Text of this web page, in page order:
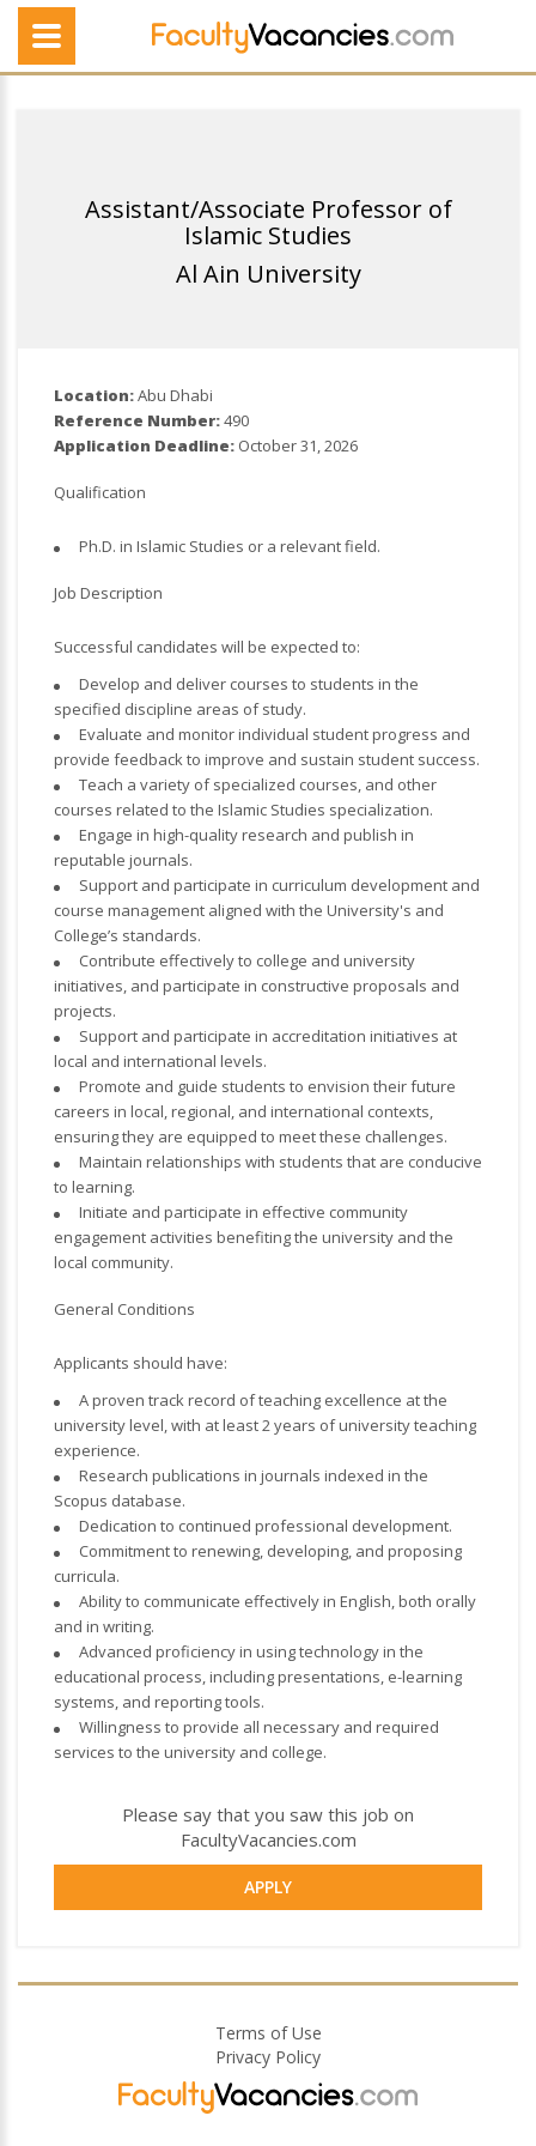
Assistant/Associate Professor of
Islamic Studies
Al Ain University
Location:Abu Dhabi
Reference Number:490
Application Deadline: October 31, 2026
Qualification
Ph.D. in Islamic Studies or a relevant field.
Job Description
Successful candidates will be expected to:
Develop and deliver courses to students in the
specified discipline areas of study.
Evaluate and monitor individual student progress and
provide feedback to improve and sustain student success.
Teach a variety of specialized courses, and other
courses related to the Islamic Studies specialization.
Engage in high-quality research and publish in
reputable journals.
Support and participate in curriculum development and
course management aligned with the University's and
College’s standards.
Contribute effectively to college and university
initiatives, and participate in constructive proposals and
projects.
Support and participate in accreditation initiatives at
local and international levels.
Promote and guide students to envision their future
careers in local, regional, and international contexts,
ensuring they are equipped to meet these challenges.
Maintain relationships with students that are conducive
to learning.
Initiate and participate in effective community
engagement activities benefiting the university and the
local community.
General Conditions
Applicants should have:
A proven track record of teaching excellence at the
university level, with at least 2 years of university teaching
experience.
Research publications in journals indexed in the
Scopus database.
Dedication to continued professional development.
Commitment to renewing, developing, and proposing
curricula.
Ability to communicate effectively in English, both orally
and in writing.
Advanced proficiency in using technology in the
educational process, including presentations, e-learning
systems, and reporting tools.
Willingness to provide all necessary and required
services to the university and college.
Please say that you saw this job on
FacultyVacancies.com
APPLY
Terms of Use
Privacy Policy